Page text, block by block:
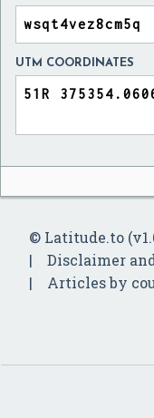
UTM COORDINATES
© Latitude.to
Disclaimer
Articles by